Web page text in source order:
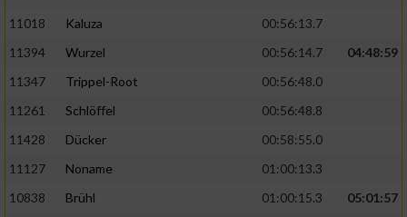
11018
Kaluza
00:56:13.7
11394
Wurzel 00:56:14.7
04:48:59
11347
Trippel-Root
00:56:48.0
11261
Schlöffel
00:56:48.8
11428
Dücker
00:58:55.0
11127
Noname
01:00:13.3
10838
Brühl 01:00:15.3 05:01:57